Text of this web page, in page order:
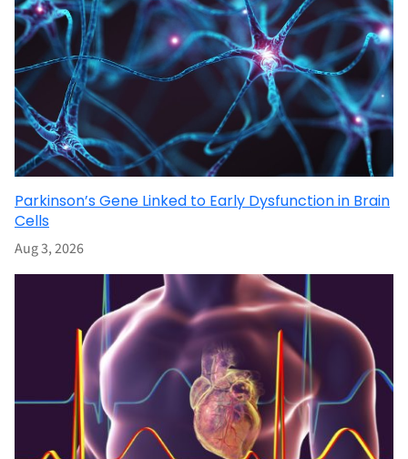
Parkinson’s Gene Linked to Early Dysfunction in Brain
Cells
Aug 3, 2026